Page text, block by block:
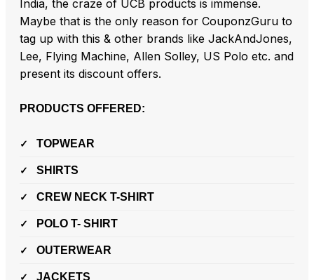
India, the craze of UCB products is immense.
Maybe that is the only reason for CouponzGuru to
tag up with this & other brands like JackAndJones,
Lee, Flying Machine, Allen Solley, US Polo etc. and
present its discount offers.
PRODUCTS OFFERED:
TOPWEAR
SHIRTS
CREW NECK T-SHIRT
POLO T- SHIRT
OUTERWEAR
JACKETS